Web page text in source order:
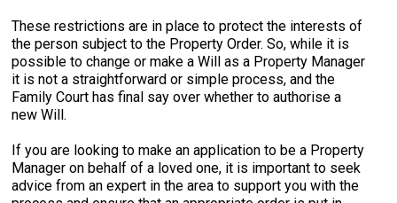
These restrictions are in place to protect the interests of
the person subject to the Property Order. So, while it is
possible to change or make a Will as a Property Manager
it is not a straightforward or simple process, and the
Family Court has final say over whether to authorise a
new Will.
If you are looking to make an application to be a Property
Manager on behalf of a loved one, it is important to seek
advice from an expert in the area to support you with the